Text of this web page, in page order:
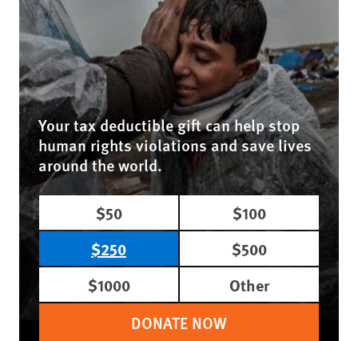
Your tax deductible gift can help stop
human rights violations and save lives
around the world.
$50
$100
$250
$500
$1000
Other
DONATE NOW